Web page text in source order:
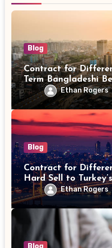
Blog
Contract for
Term Bangladeshi
Right the First Time
Ethan Rogers
Blog
Contract for
Hard Sell to
Ethan Rogers
Blog